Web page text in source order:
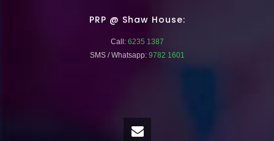
PRP @ Shaw House:
Call:6235 1387
SMS / Whatsapp:9782 1601